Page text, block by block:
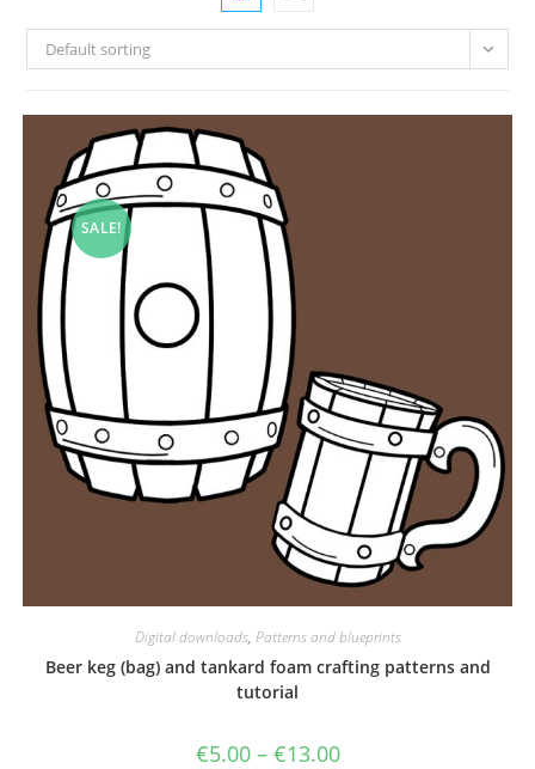
Default sorting
SALE!
Digital downloads, Patterns and blueprints
Beer keg (bag) and tankard foam crafting patterns and
tutorial
€5.00 – €13.00Price